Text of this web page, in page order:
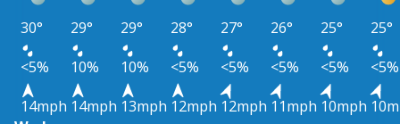
30° 29° 29° 28° 27° 26° 25°
25°
<5%
10% 10% <5% <5% <5% <5%
<5%
14mph 14mph 13mph 12mph 12mph 11mph 10mph